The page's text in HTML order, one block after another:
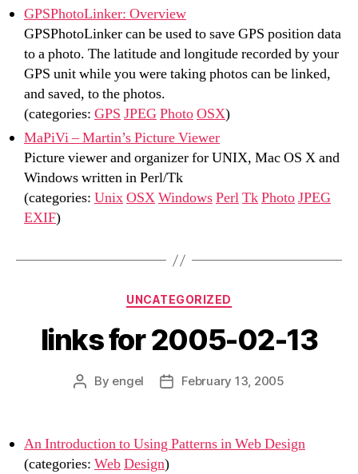
GPSPhotoLinker: Overview
GPSPhotoLinker can be used to save GPS position data
to a photo. The latitude and longitude recorded by your
GPS unit while you were taking photos can be linked,
and saved, to the photos.
(categories: GPS JPEGPhotoOSX)
MaPiVi – Martin’s Picture Viewer
Picture viewer and organizer for UNIX, Mac OS X and
Windows written in Perl/Tk
(categories: UnixOSXWindowsPerlTkPhotoJPEG
EXIF)
Categories
UNCATEGORIZED
links for 2005-02-13
Post
By engel
PostFebruary 13, 2005
An Introduction to Using Patterns in Web Design
(categories: WebDesign)